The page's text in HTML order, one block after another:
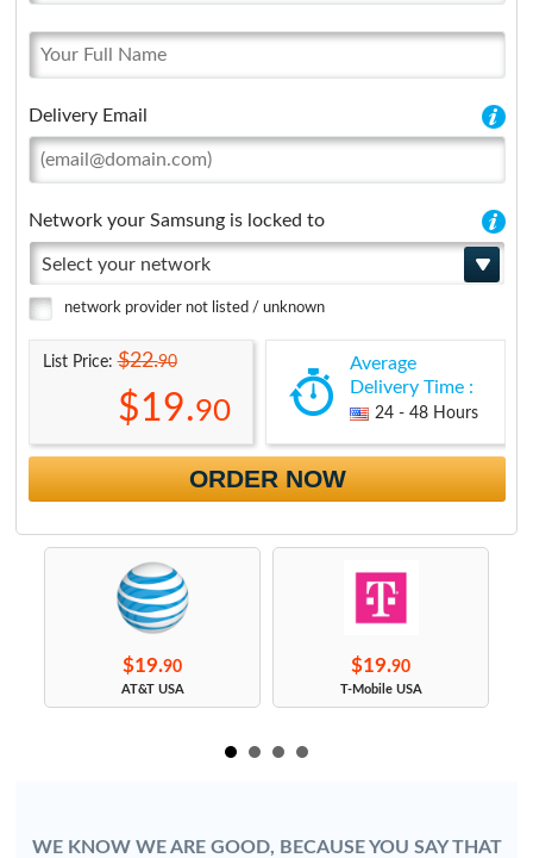
Delivery Email
Network your Samsung is locked to
Select your network
network provider not listed / unknown
List Price:$22.90
$19.90
Average
Delivery Time :
24 - 48 Hours
ORDER NOW
$19.90
AT&T USA
$19.90
T-Mobile USA
WE KNOW WE ARE GOOD, BECAUSE YOU SAY THAT